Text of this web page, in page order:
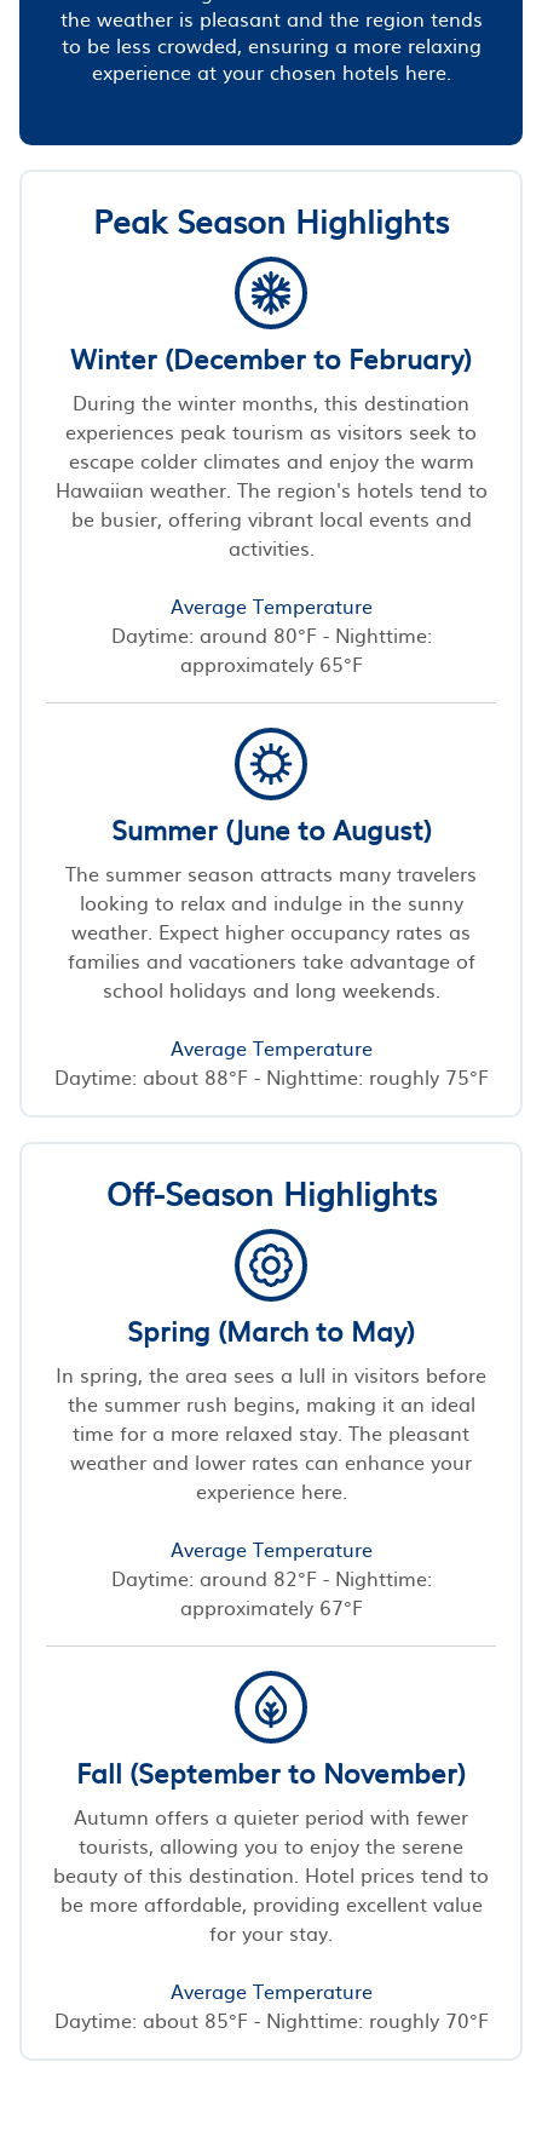
the weather is pleasant and the region tends
to be less crowded, ensuring a more relaxing
experience at your chosen hotels here.
Peak Season Highlights
Winter (December to February)
During the winter months, this destination
experiences peak tourism as visitors seek to
escape colder climates and enjoy the warm
Hawaiian weather. The region's hotels tend to
be busier, offering vibrant local events and
activities.
Average Temperature
Daytime: around 80°F - Nighttime:
approximately 65°F
Summer (June to August)
The summer season attracts many travelers
looking to relax and indulge in the sunny
weather. Expect higher occupancy rates as
families and vacationers take advantage of
school holidays and long weekends.
Average Temperature
Daytime: about 88°F - Nighttime: roughly 75°F
Off-Season Highlights
Spring (March to May)
In spring, the area sees a lull in visitors before
the summer rush begins, making it an ideal
time for a more relaxed stay. The pleasant
weather and lower rates can enhance your
experience here.
Average Temperature
Daytime: around 82°F - Nighttime:
approximately 67°F
Fall (September to November)
Autumn offers a quieter period with fewer
tourists, allowing you to enjoy the serene
beauty of this destination. Hotel prices tend to
be more affordable, providing excellent value
for your stay.
Average Temperature
Daytime: about 85°F - Nighttime: roughly 70°F